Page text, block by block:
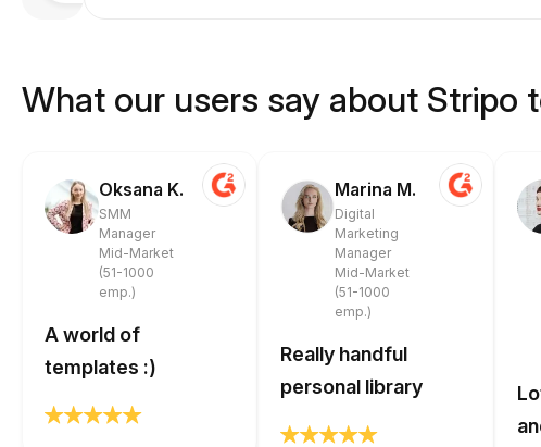
What our users say about Stripo
Oksana K.
SMM
Manager
Mid-Market
(51-1000
emp.)
A world of
templates :)
Marina M.
Digital
Marketing
Manager
Mid-Market
(51-1000
emp.)
Really handful
personal library